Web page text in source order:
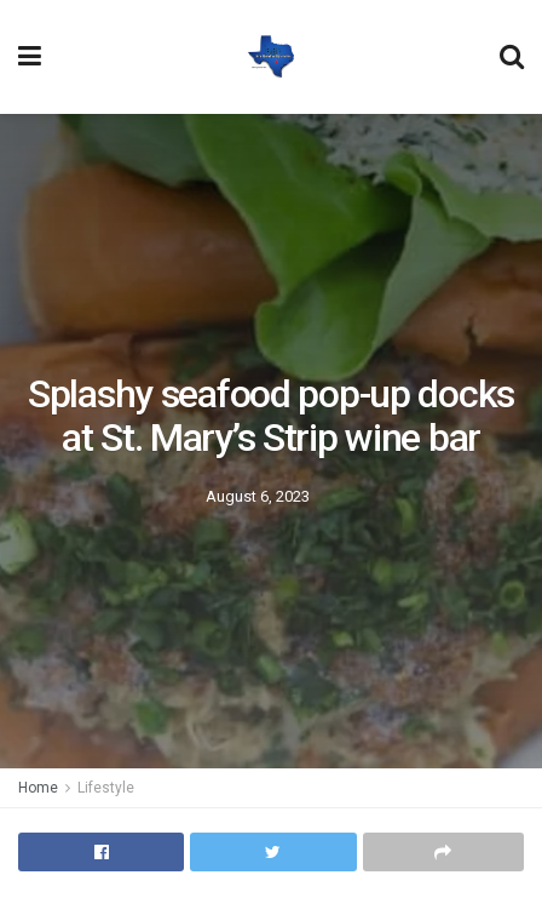
Splashy seafood pop-up docks
at St. Mary’s Strip wine bar
August 6, 2023
Home Lifestyle